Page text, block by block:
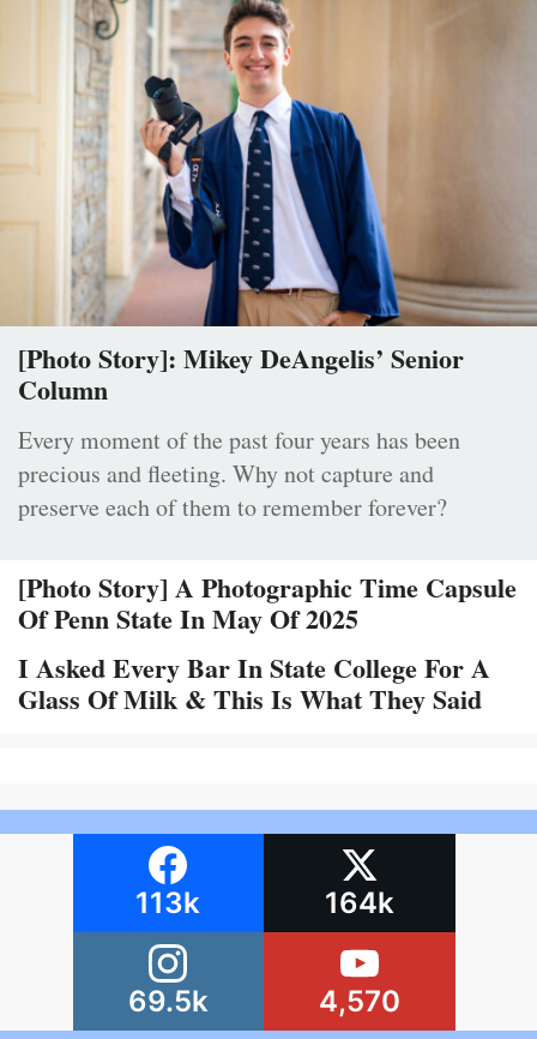
[Photo Story]: Mikey DeAngelis’ Senior
Column
Every moment of the past four years has been
precious and fleeting. Why not capture and
preserve each of them to remember forever?
[Photo Story] A Photographic Time Capsule
Of Penn State In May Of 2025
I Asked Every Bar In State College For A
Glass Of Milk & This Is What They Said
113k 164k
69.5k 4,570